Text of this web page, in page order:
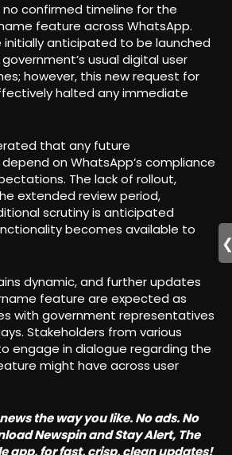
no confirmed timeline for the
feature across WhatsApp.
initially anticipated to be launched
usual digital user
however, this new request for
halted any immediate
that any future
on WhatsApp’s compliance
The lack of rollout,
extended review period,
scrutiny is anticipated
becomes available to
dynamic, and further updates
feature are expected as
with government representatives
Stakeholders from various
engage in dialogue regarding the
might have across user
the way you like. No ads. No
Newspin and Stay Alert, The